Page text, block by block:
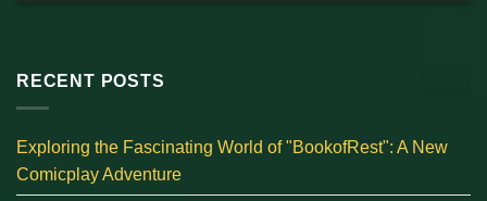
RECENT POSTS
Exploring the Fascinating World of "BookofRest": A New
Comicplay Adventure